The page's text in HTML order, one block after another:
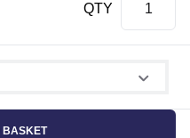
QTY
BASKET